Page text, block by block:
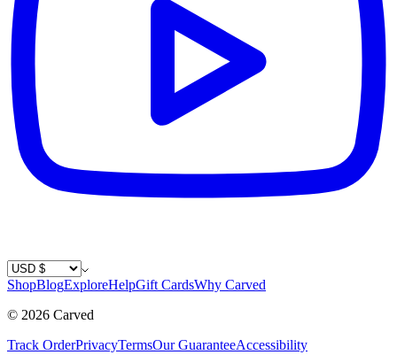
Country / Currency
ShopBlogExploreHelpGift CardsWhy Carved
© 2026 Carved
Track OrderPrivacyTermsOur GuaranteeAccessibility